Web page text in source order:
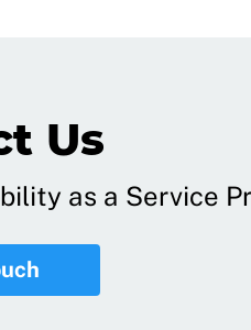
Us
as a Service